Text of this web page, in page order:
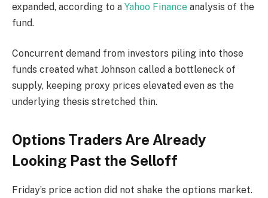
expanded, according to a Yahoo Finance analysis of the
fund.
Concurrent demand from investors piling into those
funds created what Johnson called a bottleneck of
supply, keeping proxy prices elevated even as the
underlying thesis stretched thin.
Options Traders Are Already
Looking Past the Selloff
Friday’s price action did not shake the options market.